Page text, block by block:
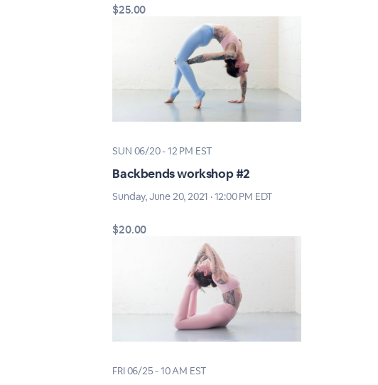
$25.00
SUN 06/20 - 12 PM EST
Backbends workshop #2
Sunday, June 20, 2021 · 12:00 PM EDT
$20.00
FRI 06/25 - 10 AM EST